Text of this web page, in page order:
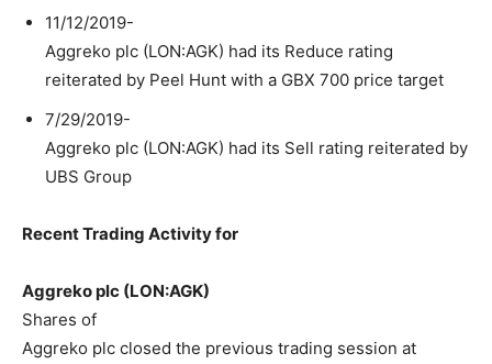
11/12/2019-
Aggreko plc (LON:AGK) had its Reduce rating
reiterated by Peel Hunt with a GBX 700 price target
7/29/2019-
Aggreko plc (LON:AGK) had its Sell rating reiterated by
UBS Group
Recent Trading Activity for
Aggreko plc (LON:AGK)
Shares of
Aggreko plc closed the previous trading session at